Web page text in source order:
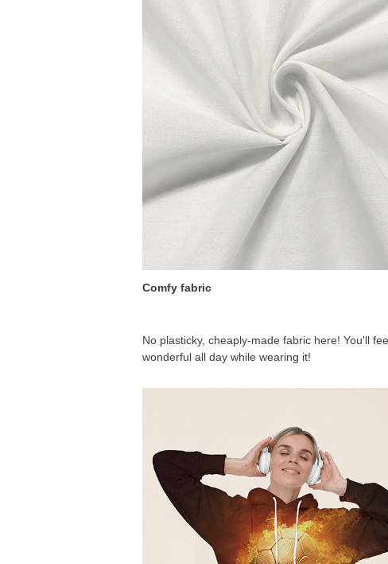
Comfy fabric
No plasticky, cheaply-made fabric here! You'll
wonderful all day while wearing it!